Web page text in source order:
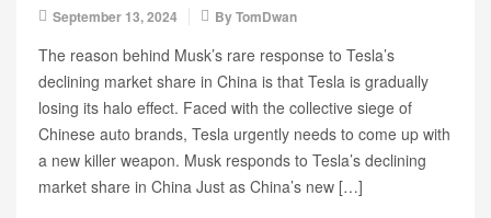
September 13, 2024 ByTomDwan
The reason behind Musk’s rare response to Tesla’s
declining market share in China is that Tesla is gradually
losing its halo effect. Faced with the collective siege of
Chinese auto brands, Tesla urgently needs to come up with
a new killer weapon. Musk responds to Tesla’s declining
market share in China Just as China’s new […]